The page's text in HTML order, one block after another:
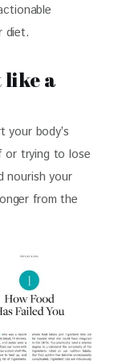
diet.
like a
body’s
or trying to lose
nourish your
from the